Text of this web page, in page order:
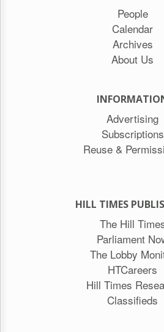
People
Calendar
Archives
About Us
Advertising
Subscriptions
Reuse &
HILL TIMES
The Hill
Parliament
The Lobby
HTCareers
Hill Times
Classifieds